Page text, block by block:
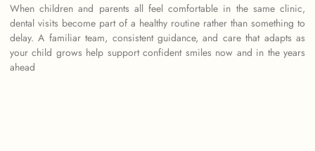
When children and parents all feel comfortable in the same clinic,
dental visits become part of a healthy routine rather than something to
delay. A familiar team, consistent guidance, and care that adapts as
your child grows help support confident smiles now and in the years
ahead